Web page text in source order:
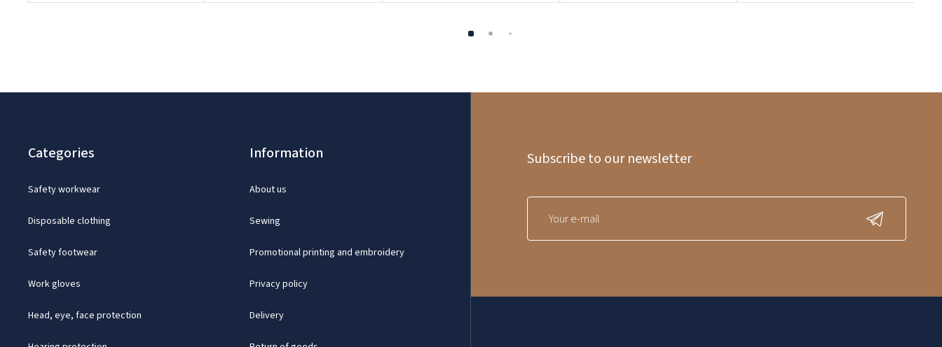
Categories
Safety workwear
Disposable clothing
Safety footwear
Work gloves
Head, eye, face protection
Information
About us
Sewing
Promotional printing and embroidery
Privacy policy
Delivery
Subscribe to our newsletter